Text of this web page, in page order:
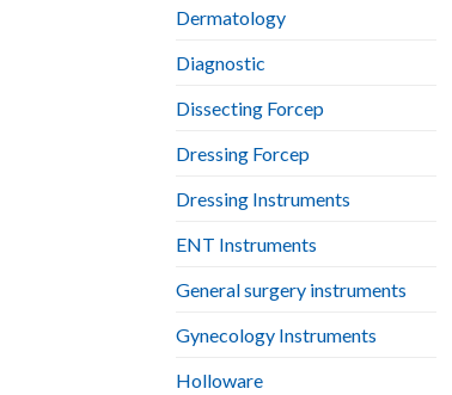
Dermatology
Diagnostic
Dissecting Forcep
Dressing Forcep
Dressing Instruments
ENT Instruments
General surgery instruments
Gynecology Instruments
Holloware